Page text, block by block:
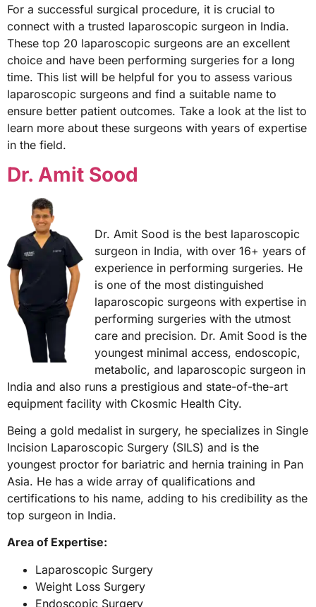
For a successful surgical procedure, it is crucial to
connect with a trusted laparoscopic surgeon in India.
These top 20 laparoscopic surgeons are an excellent
choice and have been performing surgeries for a long
time. This list will be helpful for you to assess various
laparoscopic surgeons and find a suitable name to
ensure better patient outcomes. Take a look at the list to
learn more about these surgeons with years of expertise
in the field.
Dr. Amit Sood
Dr. Amit Sood is the best laparoscopic
surgeon in India, with over 16+ years of
experience in performing surgeries. He
is one of the most distinguished
laparoscopic surgeons with expertise in
performing surgeries with the utmost
care and precision. Dr. Amit Sood is the
youngest minimal access, endoscopic,
metabolic, and laparoscopic surgeon in
India and also runs a prestigious and state-of-the-art
equipment facility with Ckosmic Health City.
Being a gold medalist in surgery, he specializes in Single
Incision Laparoscopic Surgery (SILS) and is the
youngest proctor for bariatric and hernia training in Pan
Asia. He has a wide array of qualifications and
certifications to his name, adding to his credibility as the
top surgeon in India.
Area of Expertise:
Laparoscopic Surgery
Weight Loss Surgery
Endoscopic Surgery